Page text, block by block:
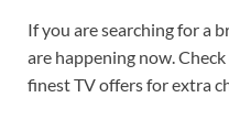
If you are searching for a
are happening now.
finest TV offersfor extra